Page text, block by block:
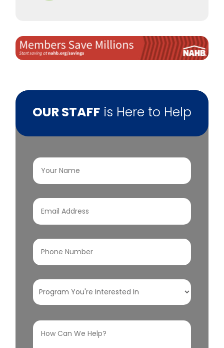
OUR STAFFis Here to Help
Your
Name (Required)
Email
Address(Required)
Phone
Number(Required)
Program
You're
In
(Required)
How
Can